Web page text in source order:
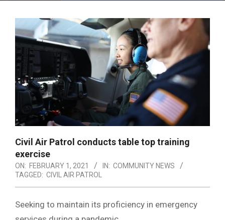
Civil Air Patrol conducts table top training
exercise
ON: FEBRUARY 1, 2021 IN: COMMUNITY NEWS
TAGGED: CIVIL AIR PATROL
Seeking to maintain its proficiency in emergency